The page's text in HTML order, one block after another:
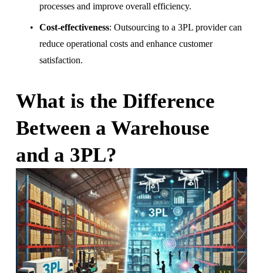
processes and improve overall efficiency.
Cost-effectiveness: Outsourcing to a 3PL provider can
reduce operational costs and enhance customer
satisfaction.
What is the Difference
Between a Warehouse
and a 3PL?